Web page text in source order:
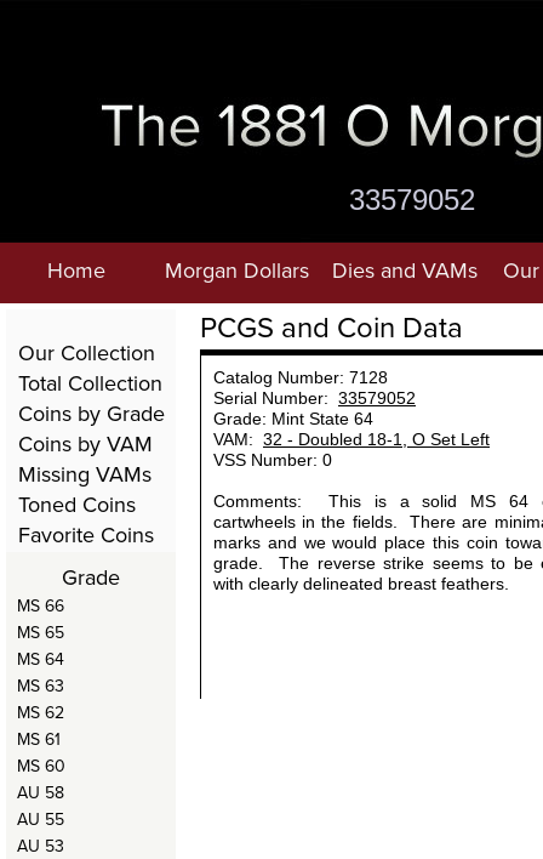
33579052
Home Morgan Dollars Dies and VAMs
Total Collection
Coins by Grade
Coins by VAM
Toned Coins
Favorite Coins
Our Collection
Missing VAMs
Grade
MS 66
MS 65
MS 64
MS 63
MS 62
MS 61
MS 60
AU 58
AU 55
AU 53
PCGS and Coin Data
Catalog Number: 7128
Serial Number: 33579052
Grade: Mint State 64
VAM: 32 - Doubled 18-1, O Set Left
VSS Number: 0
Comments: This is a solid MS 64
cartwheels in the fields. There are
marks and we would place this coin
grade. The reverse strike seems to be
with clearly delineated breast feathers.